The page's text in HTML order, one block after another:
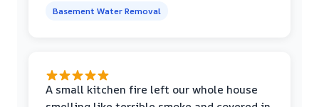
Basement Water Removal
A small kitchen fire left our whole house